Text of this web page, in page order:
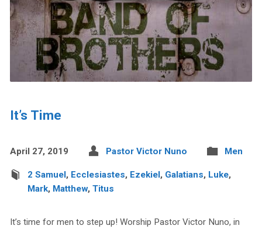
It’s Time
April 27, 2019 Pastor Victor Nuno Men
2 Samuel, Ecclesiastes, Ezekiel, Galatians, Luke,
Mark, Matthew, Titus
It’s time for men to step up! Worship Pastor Victor Nuno, in